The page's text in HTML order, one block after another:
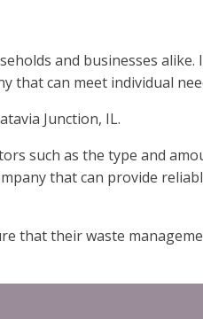
and businesses alike.
that can meet individual
Junction, IL.
such as the type and
that can provide
that their waste